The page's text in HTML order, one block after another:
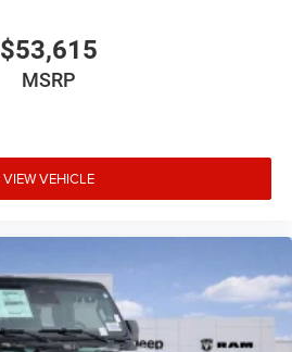
$53,615
MSRP
VIEW VEHICLE